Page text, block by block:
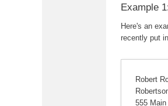
Example
Here's an
recently put
Robert
555